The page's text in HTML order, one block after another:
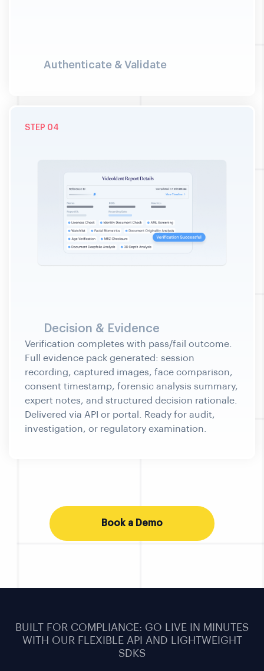
Authenticate & Validate
04
Decision & Evidence
Book a Demo
BUILT FOR COMPLIANCE: GO LIVE IN MINUTES
WITH OUR FLEXIBLE API AND LIGHTWEIGHT
SDKS